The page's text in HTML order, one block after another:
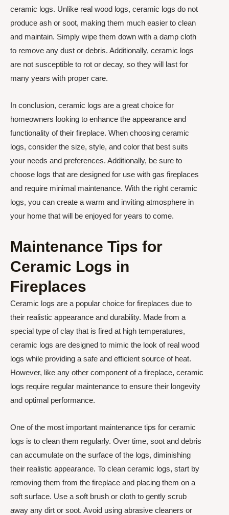
ceramic logs. Unlike real wood logs, ceramic logs do not
produce ash or soot, making them much easier to clean
and maintain. Simply wipe them down with a damp cloth
to remove any dust or debris. Additionally, ceramic logs
are not susceptible to rot or decay, so they will last for
many years with proper care.
In conclusion, ceramic logs are a great choice for
homeowners looking to enhance the appearance and
functionality of their fireplace. When choosing ceramic
logs, consider the size, style, and color that best suits
your needs and preferences. Additionally, be sure to
choose logs that are designed for use with gas fireplaces
and require minimal maintenance. With the right ceramic
logs, you can create a warm and inviting atmosphere in
your home that will be enjoyed for years to come.
Maintenance Tips for
Ceramic Logs in
Fireplaces
Ceramic logs are a popular choice for fireplaces due to
their realistic appearance and durability. Made from a
special type of clay that is fired at high temperatures,
ceramic logs are designed to mimic the look of real wood
logs while providing a safe and efficient source of heat.
However, like any other component of a fireplace, ceramic
logs require regular maintenance to ensure their longevity
and optimal performance.
One of the most important maintenance tips for ceramic
logs is to clean them regularly. Over time, soot and debris
can accumulate on the surface of the logs, diminishing
their realistic appearance. To clean ceramic logs, start by
removing them from the fireplace and placing them on a
soft surface. Use a soft brush or cloth to gently scrub
away any dirt or soot. Avoid using abrasive cleaners or